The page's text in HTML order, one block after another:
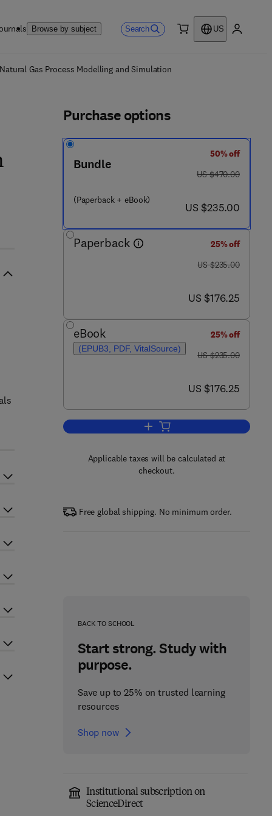
Browse by subject Search
US
Gas Process Modelling and Simulation
2 3 0 - 2
Purchase options
Bundle
(Paperback + eBook)
50% off
was US $470.00
US $470.00
now US $235.00
US $235.00
Paperback
25% off
was US $235.00
US $235.00
now US $176.25
US $176.25
eBook
(EPUB3, PDF, VitalSource)
25% off
was US $235.00
US $235.00
now US $176.25
US $176.25
Add to cart, Advances in
Applicable taxes will be calculated at
checkout.
Free global shipping. No minimum order.
BACK TO SCHOOL
Start strong. Study with
purpose.
Save up to 25% on trusted learning
resources
Shop now
Institutional subscription on
ScienceDirect